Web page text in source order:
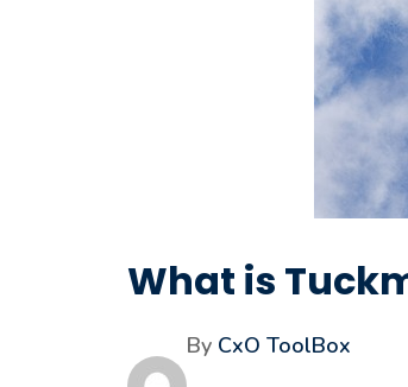
What is
By CxO ToolBox